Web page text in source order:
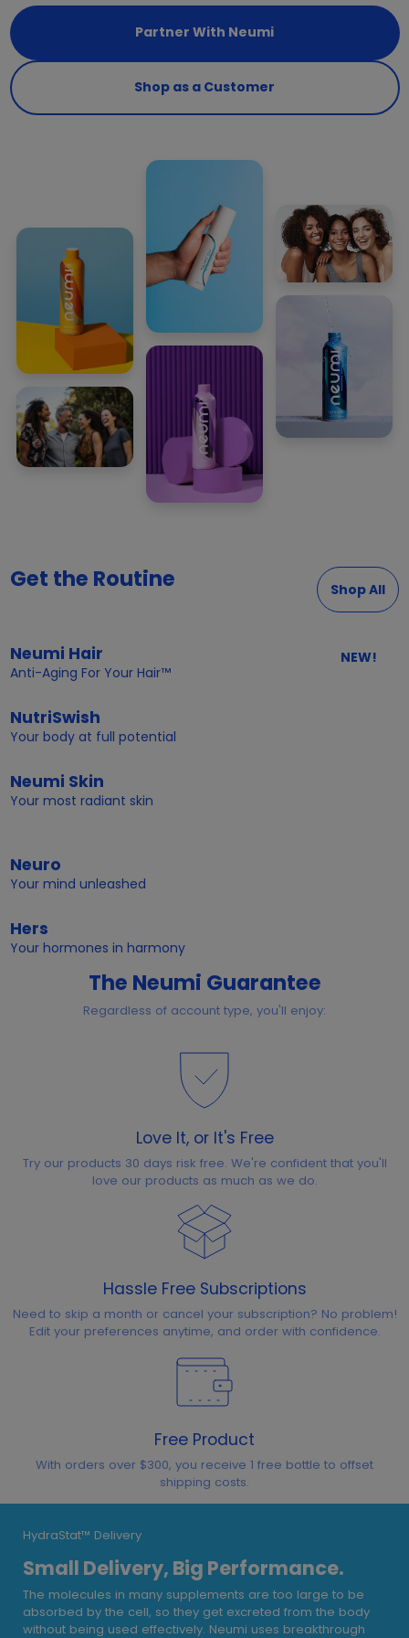
Partner With Neumi
Shop as a Customer
Get the Routine Shop All
NEW!
Neumi Hair
Anti-Aging For Your Hair™
NutriSwish
Your body at full potential
Neumi Skin
Your most radiant skin
Neuro
Your mind unleashed
Hers
Your hormones in harmony
The Neumi Guarantee
Regardless of account type, you'll enjoy:
Love It, or It's Free
Try our products 30 days risk free. We're confident that you'll
love our products as much as we do.
Hassle Free Subscriptions
Need to skip a month or cancel your subscription? No problem!
Edit your preferences anytime, and order with confidence.
Free Product
With orders over $300, you receive 1 free bottle to offset
shipping costs.
HydraStat™ Delivery
Small Delivery, Big Performance.
The molecules in many supplements are too large to be
absorbed by the cell, so they get excreted from the body
without being used effectively. Neumi uses breakthrough